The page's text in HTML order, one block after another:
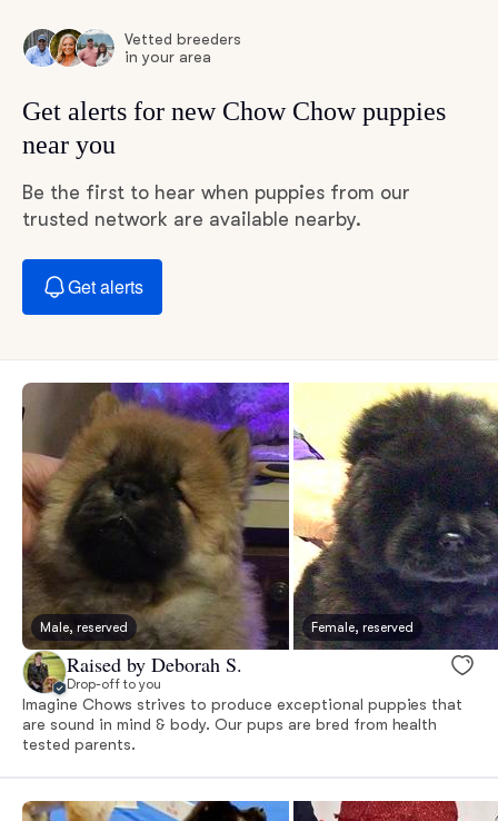
Vetted breeders
in your area
Get alerts for new Chow Chow puppies
near you
Be the first to hear when puppies from our
trusted network are available nearby.
Get alerts
Male, reserved Female, reserved
Raised by Deborah S.
Drop-off to you
Imagine Chows strives to produce exceptional puppies that
are sound in mind & body. Our pups are bred from health
tested parents.